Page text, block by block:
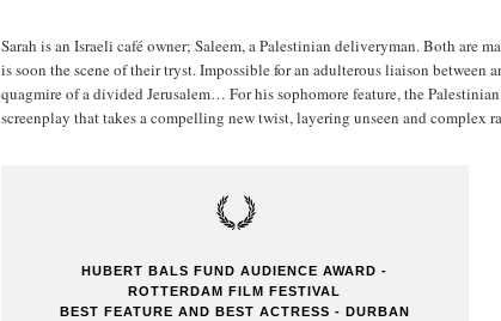
Sarah is an Israeli café owner; Saleem, a Palestinian deliveryman. Both are
is soon the scene of their tryst. Impossible for an adulterous liaison between
quagmire of a divided Jerusalem… For his sophomore feature, the
screenplay that takes a compelling new twist, layering unseen and complex
HUBERT BALS FUND AUDIENCE AWARD -
ROTTERDAM FILM FESTIVAL
BEST FEATURE AND BEST ACTRESS - DURBAN